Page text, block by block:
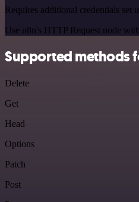
Requires additional credentials set
Use n8n's HTTP Request node
Supported methods
Delete
Get
Head
Options
Patch
Post